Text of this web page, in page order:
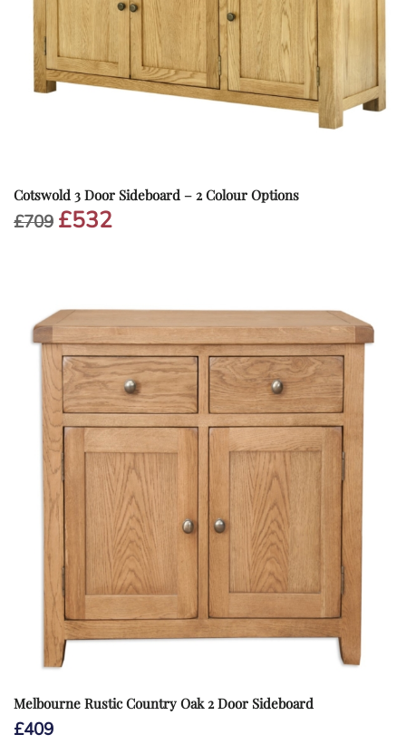
Cotswold 3 Door Sideboard – 2 Colour Options
£709 Original
£532
Melbourne Rustic Country Oak 2 Door Sideboard
£409